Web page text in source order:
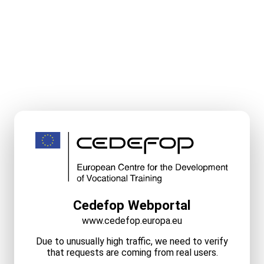
Cedefop Webportal
www.cedefop.europa.eu
Due to unusually high traffic, we need to verify
that requests are coming from real users.